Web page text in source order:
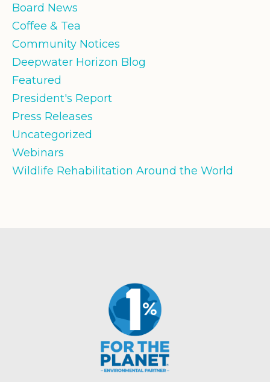
Board News
Coffee & Tea
Community Notices
Deepwater Horizon Blog
Featured
President's Report
Press Releases
Uncategorized
Webinars
Wildlife Rehabilitation Around the World